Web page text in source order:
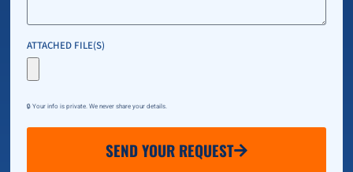
ATTACHED FILE(S)
🔒 Your info is private. We never share your details.
SEND YOUR REQUEST